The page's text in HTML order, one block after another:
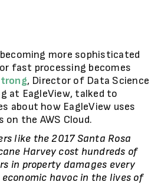
more sophisticated
fast processing becomes
, Director of Data Science
at EagleView, talked to
about how EagleView uses
on the AWS Cloud.
like the 2017 Santa Rosa
Harvey cost hundreds of
in property damages every
havoc in the lives of